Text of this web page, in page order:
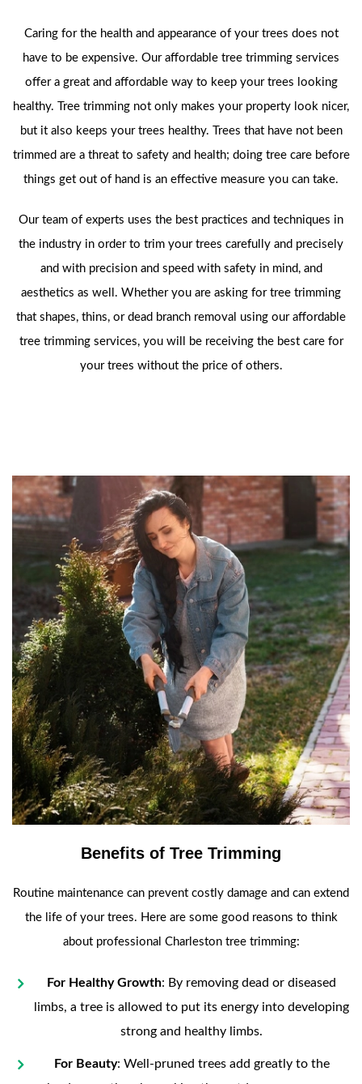
Caring for the health and appearance of your trees does not
have to be expensive. Our affordable tree trimming services
offer a great and affordable way to keep your trees looking
healthy. Tree trimming not only makes your property look nicer,
but it also keeps your trees healthy. Trees that have not been
trimmed are a threat to safety and health; doing tree care before
things get out of hand is an effective measure you can take.
Our team of experts uses the best practices and techniques in
the industry in order to trim your trees carefully and precisely
and with precision and speed with safety in mind, and
aesthetics as well. Whether you are asking for tree trimming
that shapes, thins, or dead branch removal using our affordable
tree trimming services, you will be receiving the best care for
your trees without the price of others.
Benefits of Tree Trimming
Routine maintenance can prevent costly damage and can extend
the life of your trees. Here are some good reasons to think
about professional Charleston tree trimming:
For Healthy Growth: By removing dead or diseased
limbs, a tree is allowed to put its energy into developing
strong and healthy limbs.
For Beauty: Well-pruned trees add greatly to the